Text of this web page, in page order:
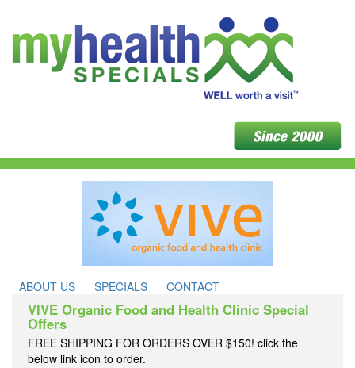
ABOUT US SPECIALS CONTACT
VIVE Organic Food and Health Clinic Special
Offers
FREE SHIPPING FOR ORDERS OVER $150! click the
below link icon to order.